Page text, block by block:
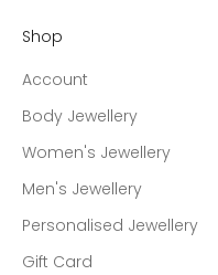
Shop
Account
Body Jewellery
Women's Jewellery
Men's Jewellery
Personalised Jewellery
Gift Card